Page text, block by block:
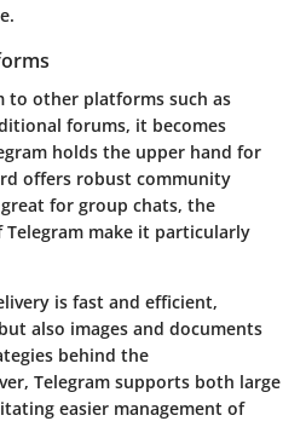
to other platforms such as
forums, it becomes
holds the upper hand for
offers robust community
for group chats, the
make it particularly
is fast and efficient,
also images and documents
behind the
Telegram supports both large
easier management of